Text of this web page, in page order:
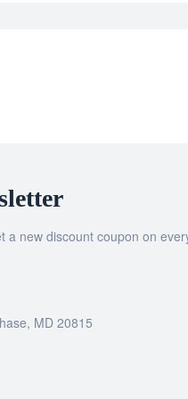
a new discount coupon on
MD 20815